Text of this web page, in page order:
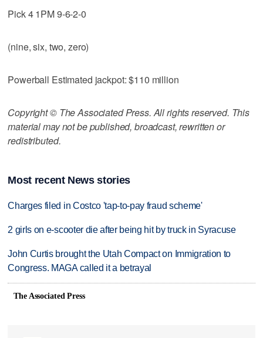
Pick 4 1PM 9-6-2-0
(nine, six, two, zero)
Powerball Estimated jackpot: $110 million
Copyright © The Associated Press. All rights reserved. This
material may not be published, broadcast, rewritten or
redistributed.
Most recent News stories
Charges filed in Costco 'tap-to-pay fraud scheme'
2 girls on e-scooter die after being hit by truck in Syracuse
John Curtis brought the Utah Compact on Immigration to
Congress. MAGA called it a betrayal
The Associated Press